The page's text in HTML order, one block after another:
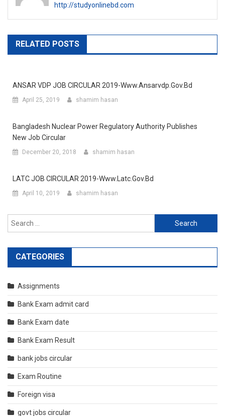
http://studyonlinebd.com
RELATED POSTS
ANSAR VDP JOB CIRCULAR 2019-Www.ansarvdp.gov.bd
April 25, 2019 shamim hasan
Bangladesh Nuclear Power Regulatory Authority Publishes
New Job Circular
December 20, 2018 shamim hasan
LATC JOB CIRCULAR 2019-Www.latc.gov.bd
April 10, 2019 shamim hasan
Search
for:
CATEGORIES
Assignments
Bank Exam admit card
Bank Exam date
Bank Exam Result
bank jobs circular
Exam Routine
Foreign visa
govt jobs circular